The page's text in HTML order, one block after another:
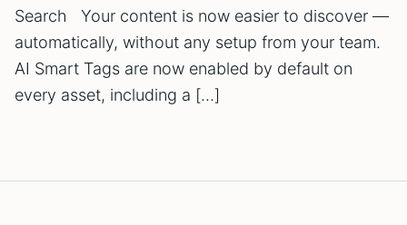
Search Your content is now easier to discover —
automatically, without any setup from your team.
AI Smart Tags are now enabled by default on
every asset, including a […]